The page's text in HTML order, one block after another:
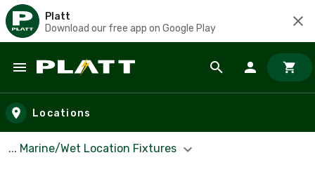
Platt
Download our free app on Google Play
Skip to main content
Locations
... Marine/Wet Location Fixtures